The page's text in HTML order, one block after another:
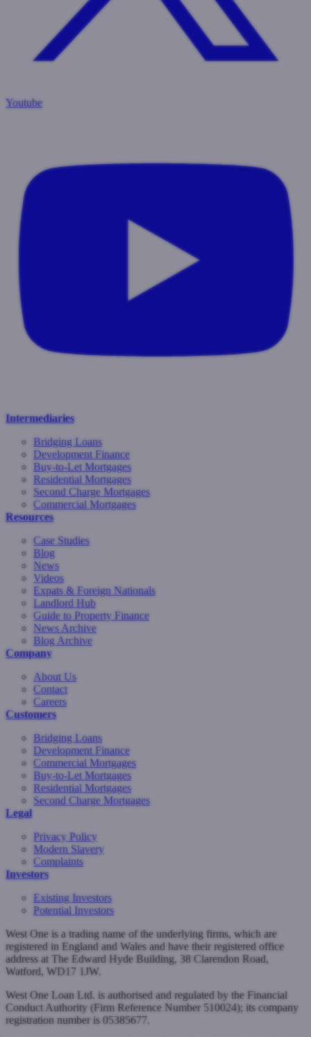
Youtube
Intermediaries
Bridging Loans
Development Finance
Buy-to-Let Mortgages
Residential Mortgages
Second Charge Mortgages
Commercial Mortgages
Resources
Case Studies
Blog
News
Videos
Expats & Foreign Nationals
Landlord Hub
Guide to Property Finance
News Archive
Blog Archive
Company
About Us
Contact
Careers
Customers
Bridging Loans
Development Finance
Commercial Mortgages
Buy-to-Let Mortgages
Residential Mortgages
Second Charge Mortgages
Legal
Privacy Policy
Modern Slavery
Complaints
Investors
Existing Investors
Potential Investors
West One is a trading name of the underlying firms, which are
registered in England and Wales and have their registered office
address at The Edward Hyde Building, 38 Clarendon Road,
Watford, WD17 1JW.
West One Loan Ltd. is authorised and regulated by the Financial
Conduct Authority (Firm Reference Number 510024); its company
registration number is 05385677.